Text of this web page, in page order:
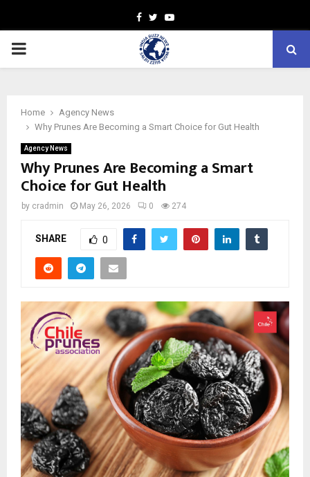
Facebook
TwitterYoutube
PRIMARY
Home
Agency News
Why Prunes Are Becoming a Smart Choice for Gut Health
Agency News
Why Prunes Are Becoming a Smart
Choice for Gut Health
by cradmin May 26, 2026 0 274
SHARE 0